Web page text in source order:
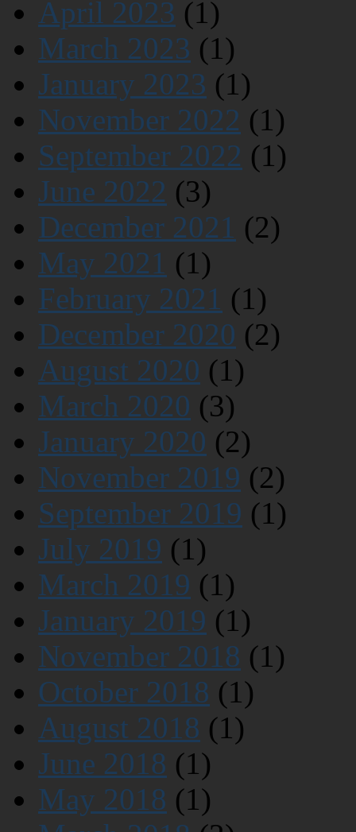
April 2023 (1)
March 2023 (1)
January 2023 (1)
November 2022 (1)
September 2022 (1)
June 2022 (3)
December 2021 (2)
May 2021 (1)
February 2021 (1)
December 2020 (2)
August 2020 (1)
March 2020 (3)
January 2020 (2)
November 2019 (2)
September 2019 (1)
July 2019 (1)
March 2019 (1)
January 2019 (1)
November 2018 (1)
October 2018 (1)
August 2018 (1)
June 2018 (1)
May 2018 (1)